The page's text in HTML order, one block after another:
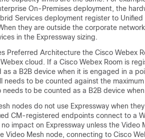
On-Premises deployment, the
Services deployment register to
they are outside the corporate
in the Expressway sizing.
Preferred Architecture the Cisco Webex
cloud. If a Cisco Webex Room is
as a B2B device when it is engaged in a
needs to be counted against the
needs to be counted as a B2B device
nodes do not use Expressway when
CM-registered endpoints connect to a
impact on Expressway unless the Video
Video Mesh node, connecting to Cisco